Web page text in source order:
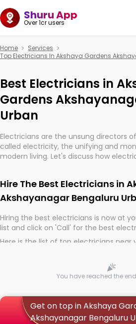
Shuru App
Over 1cr users
Home
Services
Top Electricians In Akshaya Gardens
Best Electricians in
Gardens
Urban
Electricians are the unsung directors
called electricity, the unifying and
modern living. Let's discuss how
electrified world.
Hire The Best Electricians in
Akshayanagar Bengaluru
Hiring the best electricians is now at
list and click on 'Call' for the best
Here is the list of top electricians near
You have reached the
Get on top in Akshaya
Akshayanagar Bengaluru